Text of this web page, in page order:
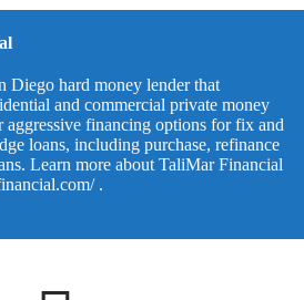
Diego hard money lender that
and commercial private money
aggressive financing options for fix and
loans, including purchase, refinance
Learn more about TaliMar Financial
.